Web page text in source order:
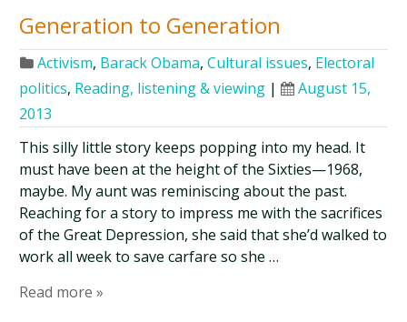
Generation to Generation
Activism, Barack Obama,Cultural issues, Electoral
politics, Reading, listening & viewing |
August 15,
2013
This silly little story keeps popping into my head. It
must have been at the height of the Sixties—1968,
maybe. My aunt was reminiscing about the past.
Reaching for a story to impress me with the sacrifices
of the Great Depression, she said that she’d walked to
work all week to save carfare so she …
Read more »